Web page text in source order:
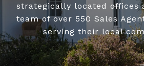
strategically located offices
team of over 550 Sales
serving their local